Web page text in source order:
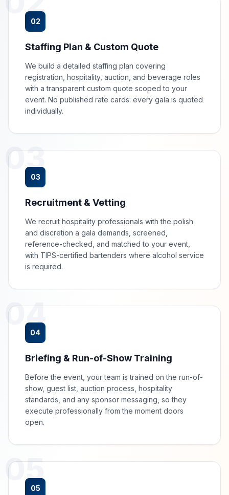
02
Staffing Plan & Custom Quote
We build a detailed staffing plan covering
registration, hospitality, auction, and beverage roles
with a transparent custom quote scoped to your
event. No published rate cards: every gala is quoted
individually.
03
03
Recruitment & Vetting
We recruit hospitality professionals with the polish
and discretion a gala demands, screened,
reference-checked, and matched to your event,
with TIPS-certified bartenders where alcohol service
is required.
04
04
Briefing & Run-of-Show Training
Before the event, your team is trained on the run-of-
show, guest list, auction process, hospitality
standards, and any sponsor messaging, so they
execute professionally from the moment doors
open.
05
05